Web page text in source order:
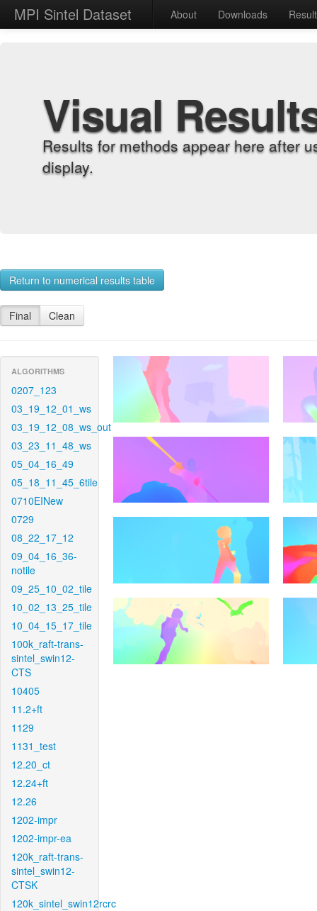
MPI Sintel Dataset About Downloads
Visual
Results for methods appear here after
display.
Return to numerical results table
Final Clean
ALGORITHMS
0207_123
03_19_12_01_ws
03_19_12_08_ws_out
03_23_11_48_ws
05_04_16_49
05_18_11_45_6tile
0710EINew
0729
08_22_17_12
09_04_16_36-
notile
09_25_10_02_tile
10_02_13_25_tile
10_04_15_17_tile
100k_raft-trans-
sintel_swin12-
CTS
10405
11.2+ft
1129
1131_test
12.20_ct
12.24+ft
12.26
1202-impr
1202-impr-ea
120k_raft-trans-
sintel_swin12-
CTSK
120k_sintel_swin12rcrc